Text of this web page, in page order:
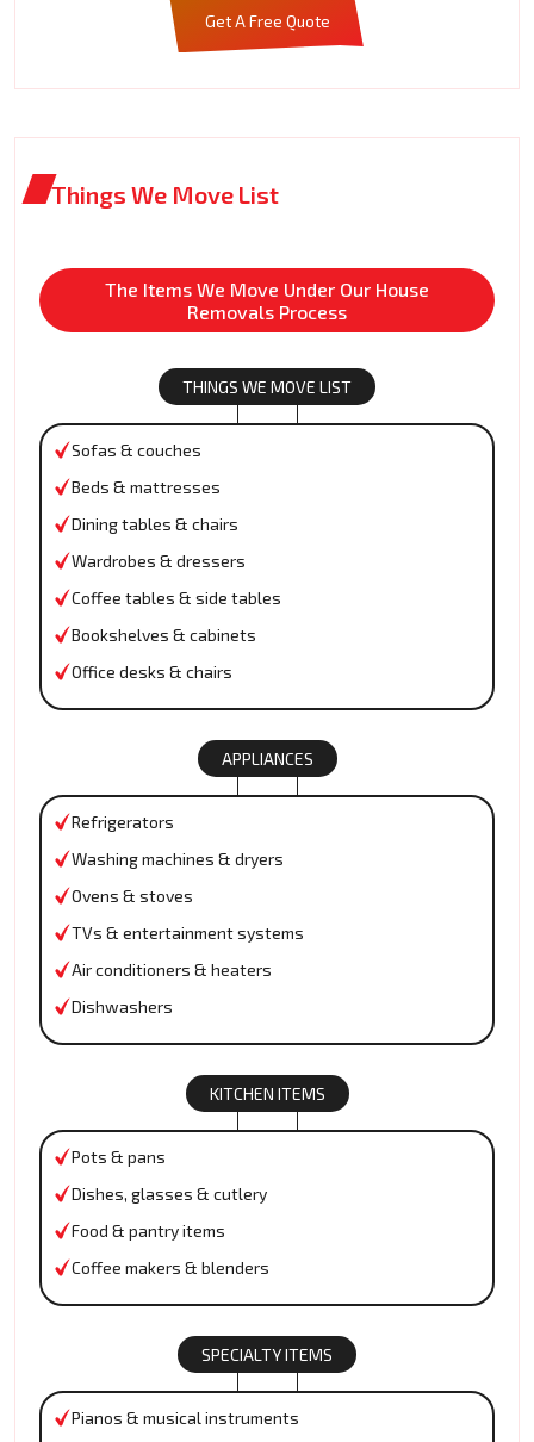
Get A Free Quote
Things We Move List
The Items We Move Under Our House
Removals Process
THINGS WE MOVE LIST
Sofas & couches
Beds & mattresses
Dining tables & chairs
Wardrobes & dressers
Coffee tables & side tables
Bookshelves & cabinets
Office desks & chairs
APPLIANCES
Refrigerators
Washing machines & dryers
Ovens & stoves
TVs & entertainment systems
Air conditioners & heaters
Dishwashers
KITCHEN ITEMS
Pots & pans
Dishes, glasses & cutlery
Food & pantry items
Coffee makers & blenders
SPECIALTY ITEMS
Pianos & musical instruments